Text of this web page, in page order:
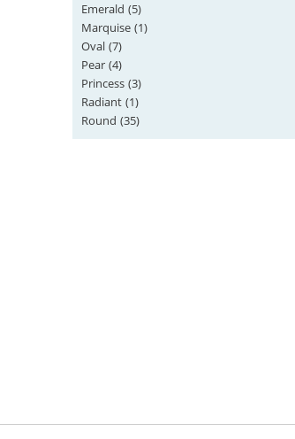
Emerald (5)
Marquise (1)
Oval (7)
Pear (4)
Princess (3)
Radiant (1)
Round (35)